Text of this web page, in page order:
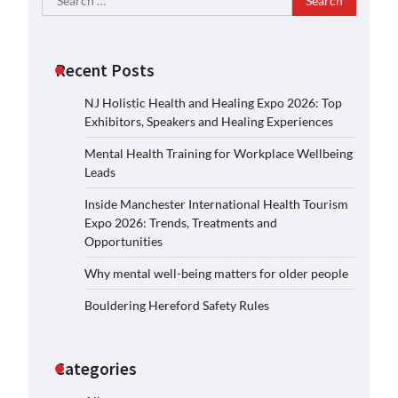
for:
Recent Posts
NJ Holistic Health and Healing Expo 2026: Top
Exhibitors, Speakers and Healing Experiences
Mental Health Training for Workplace Wellbeing
Leads
Inside Manchester International Health Tourism
Expo 2026: Trends, Treatments and
Opportunities
Why mental well-being matters for older people
Bouldering Hereford Safety Rules
Categories